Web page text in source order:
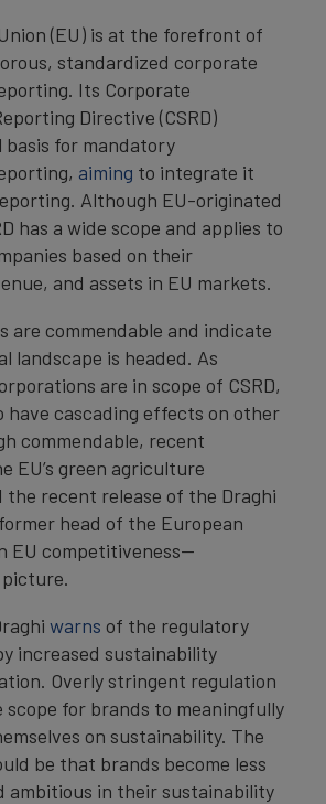
(EU) is at the forefront of
standardized corporate
Its Corporate
Directive (CSRD)
basis for mandatory
aiming to integrate it
Although EU-originated
has a wide scope and applies to
based on their
and assets in EU markets.
are commendable and indicate
landscape is headed. As
are in scope of CSRD,
have cascading effects on other
commendable, recent
EU’s green agriculture
the recent release of the Draghi
head of the European
EU competitiveness—
warns of the regulatory
increased sustainability
Overly stringent regulation
scope for brands to meaningfully
on sustainability. The
be that brands become less
ambitious in their sustainability